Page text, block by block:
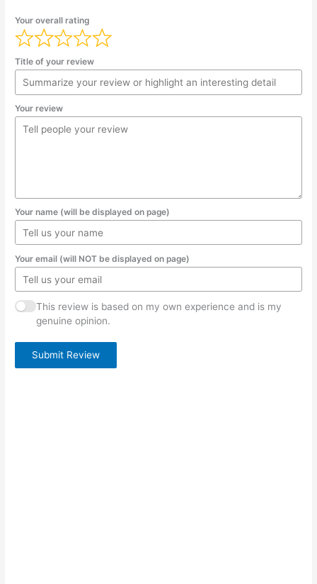
Your overall rating
Title of your review
Your review
Your name (will be displayed on page)
Your email (will NOT be displayed on page)
This review is based on my own experience and is my
genuine opinion.
Submit Review